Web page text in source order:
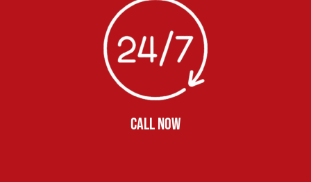
CALL NOW